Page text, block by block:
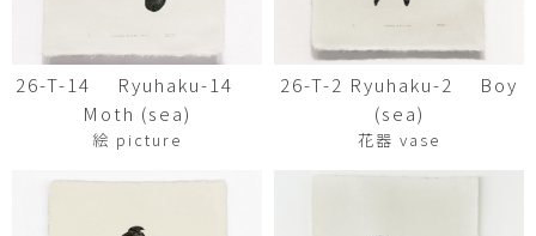
26-T-14 Ryuhaku-14
Moth (sea)
絵 picture
26-T-2 Ryuhaku-2 Boy
(sea)
花器 vase